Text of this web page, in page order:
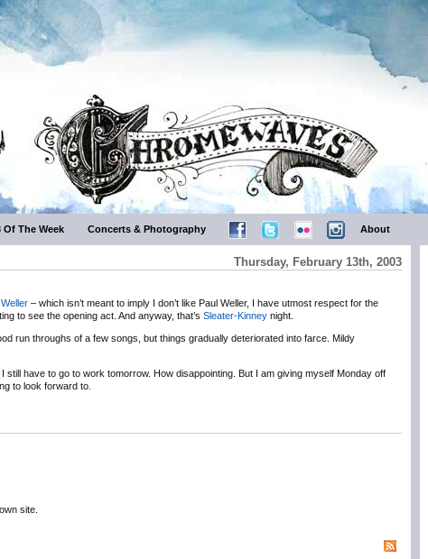
Of The Week Concerts & Photography About
Thursday, February 13th, 2003
– which isn’t meant to imply I don’t like Paul Weller, I have utmost respect for the
to see the opening act. And anyway, that’s Sleater-Kinney night.
run throughs of a few songs, but things gradually deteriorated into farce. Mildy
still have to go to work tomorrow. How disappointing. But I am giving myself Monday off
to look forward to.
site.